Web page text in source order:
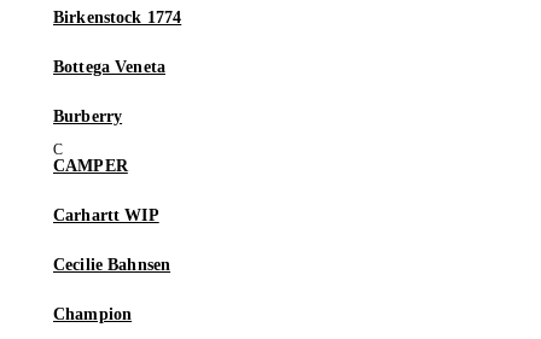
Birkenstock 1774
Bottega Veneta
Burberry
CAMPER
Carhartt WIP
Cecilie Bahnsen
Champion